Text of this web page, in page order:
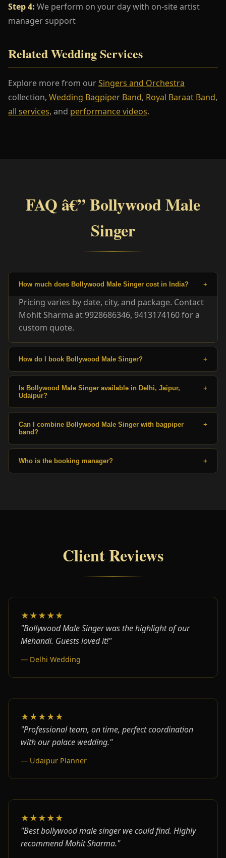
Step 4: We perform on your day with on-site artist
manager support
Related Wedding Services
Explore more from ourSingers and Orchestra
collection, Wedding Bagpiper Band, Royal Baraat Band,
all services, and performance videos.
FAQ â€” Bollywood Male
Singer
How much does Bollywood Male Singer cost in India? +
Pricing varies by date, city, and package. Contact
Mohit Sharma at 9928686346, 9413174160 for a
custom quote.
How do I book Bollywood Male Singer? +
Is Bollywood Male Singer available in Delhi, Jaipur,
Udaipur?
+
Can I combine Bollywood Male Singer with bagpiper
band?
+
Who is the booking manager? +
Client Reviews
★★★★★
"Bollywood Male Singer was the highlight of our
Mehandi. Guests loved it!"
— Delhi Wedding
★★★★★
"Professional team, on time, perfect coordination
with our palace wedding."
— Udaipur Planner
★★★★★
"Best bollywood male singer we could find. Highly
recommend Mohit Sharma."